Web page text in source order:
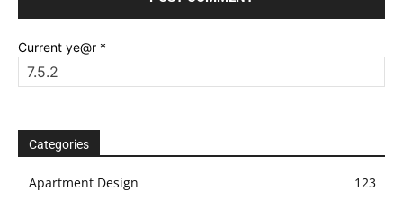
Current ye@r *
Categories
Apartment Design
123